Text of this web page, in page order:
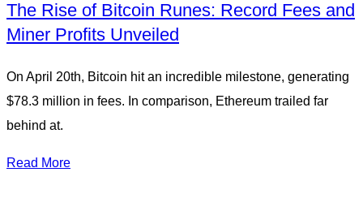
The Rise of Bitcoin Runes: Record Fees and
Miner Profits Unveiled
On April 20th, Bitcoin hit an incredible milestone, generating
$78.3 million in fees. In comparison, Ethereum trailed far
behind at.
Read More